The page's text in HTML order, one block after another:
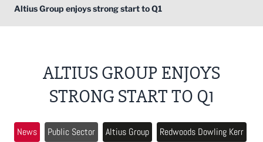
Altius Group enjoys strong start to Q1
ALTIUS GROUP ENJOYS
STRONG START TO Q1
News Public Sector Altius Group
Redwoods Dowling Kerr